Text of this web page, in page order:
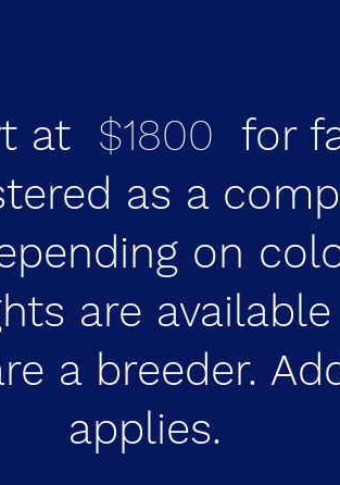
at $1800 for
as a
on
are
a breeder.
applies.